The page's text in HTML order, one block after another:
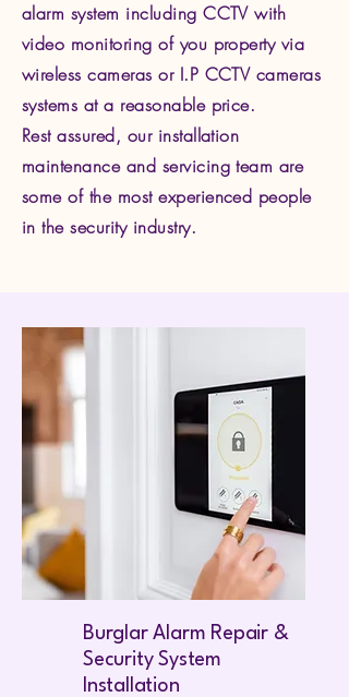
alarm system including CCTV with
video monitoring of you property via
wireless cameras or I.P CCTV cameras
systems at a reasonable price.
Rest assured, our installation
maintenance and servicing team are
some of the most experienced people
in the security industry.
Burglar Alarm Repair &
Security System
Installation